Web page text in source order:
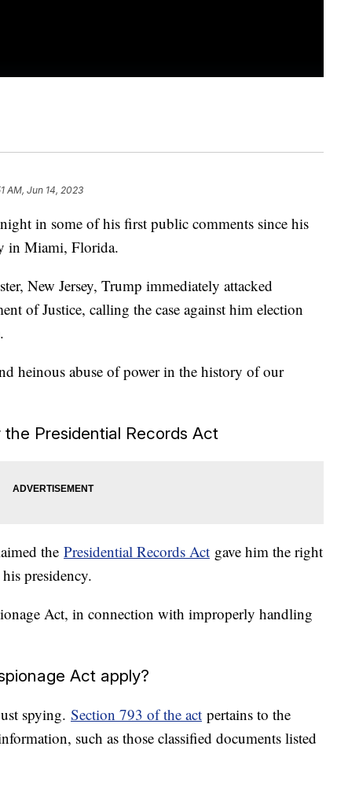
AM, Jun 14, 2023
in some of his first public comments since his
in Miami, Florida.
New Jersey, Trump immediately attacked
of Justice, calling the case against him election
heinous abuse of power in the history of our
Presidential Records Act
the Presidential Records Act gave him the right
presidency.
Act, in connection with improperly handling
Act apply?
spying. Section 793 of the act pertains to the
such as those classified documents listed